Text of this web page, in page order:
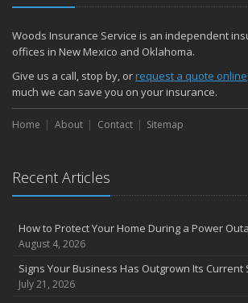
Woods Insurance Service is an independent
offices in New Mexico and Oklahoma.
Give us a call, stop by, orrequest a quote online
much we can save you on your insurance.
Home About Contact Sitemap
Recent Articles
How to Protect Your Home During a Power
August 4, 2026
Signs Your Business Has Outgrown Its Current
July 21, 2026